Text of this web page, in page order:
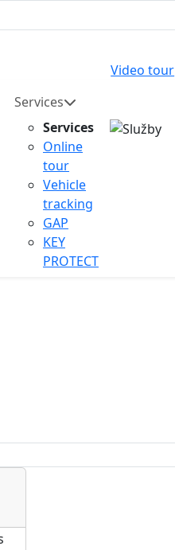
Video tour
Services
Services
Online
tour
Vehicle
tracking
GAP
KEY
PROTECT